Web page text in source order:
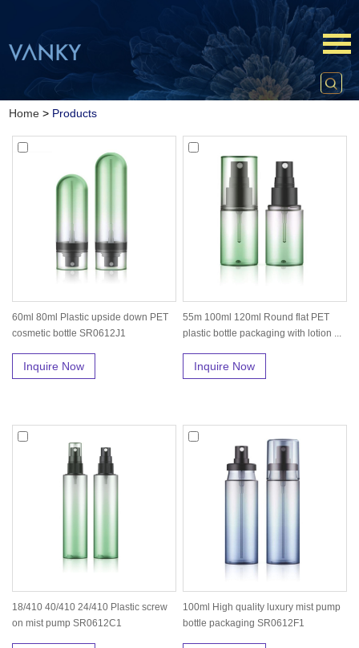
Home > Products
60ml 80ml Plastic upside down PET
cosmetic bottle SR0612J1
Inquire Now
55m 100ml 120ml Round flat PET
plastic bottle packaging with lotion ...
Inquire Now
18/410 40/410 24/410 Plastic screw
on mist pump SR0612C1
100ml High quality luxury mist pump
bottle packaging SR0612F1